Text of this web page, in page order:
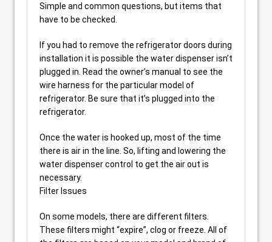
Simple and common questions, but items that
have to be checked.
If you had to remove the refrigerator doors during
installation it is possible the water dispenser isn’t
plugged in. Read the owner’s manual to see the
wire harness for the particular model of
refrigerator. Be sure that it’s plugged into the
refrigerator.
Once the water is hooked up, most of the time
there is air in the line. So, lifting and lowering the
water dispenser control to get the air out is
necessary.
Filter Issues
On some models, there are different filters.
These filters might “expire”, clog or freeze. All of